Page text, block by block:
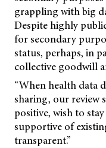
grappling with big
Despite highly
for secondary
status, perhaps, in
collective goodwill
“When health data
sharing, our review
positive, wish to
supportive of
transparent.”